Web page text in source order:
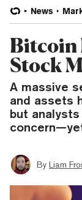
News
Bitcoin
Stock
A massive
and assets
but
By Liam